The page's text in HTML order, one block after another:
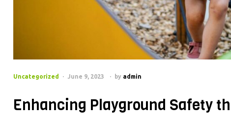
Categories
Uncategorized June 9, 2023 by admin
Enhancing Playground Safety